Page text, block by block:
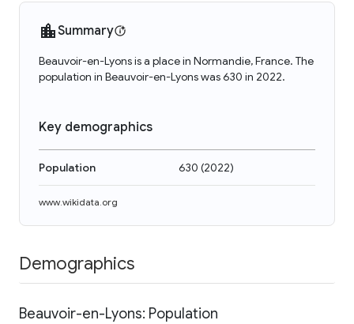
Summary
Beauvoir-en-Lyons is a place in Normandie, France. The
population in Beauvoir-en-Lyons was 630 in 2022.
Key demographics
Population 630 (2022)
www.wikidata.org
Demographics
Beauvoir-en-Lyons: Population